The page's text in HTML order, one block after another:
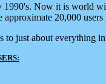
1990's. Now it is world
approximate 20,000
to just about everything